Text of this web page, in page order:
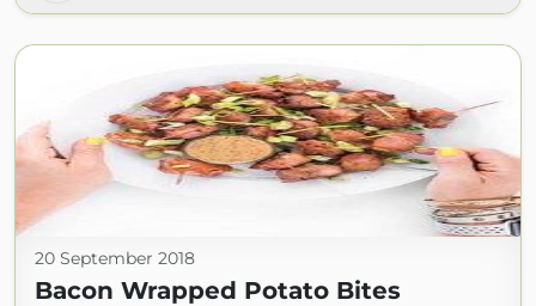
20 September 2018
Bacon Wrapped Potato Bites